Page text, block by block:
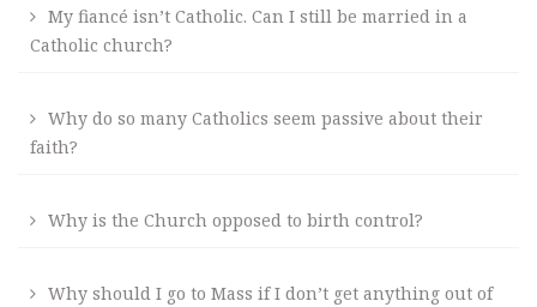
My fiancé isn’t Catholic. Can I still be married in a
Catholic church?
Why do so many Catholics seem passive about their
faith?
Why is the Church opposed to birth control?
Why should I go to Mass if I don’t get anything out of